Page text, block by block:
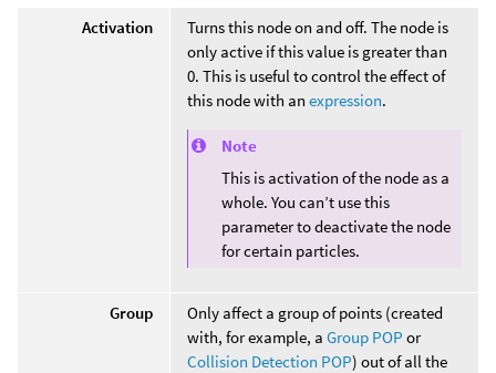
Activation
Turns this node on and off. The node is
only active if this value is greater than
0. This is useful to control the effect of
this node with an expression.
Note
This is activation of the node as a
whole. You can’t use this
parameter to deactivate the node
for certain particles.
Group
Only affect a group of points (created
with, for example, a Group POP or
Collision Detection POP) out of all the